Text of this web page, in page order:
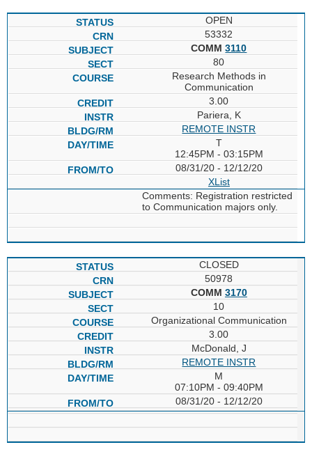
OPEN
53332
COMM3110
80
Research Methods in
Communication
3.00
Pariera, K
REMOTE INSTR
T
12:45PM - 03:15PM
08/31/20 - 12/12/20
XList
Comments: Registration restricted
to Communication majors only.
CLOSED
50978
COMM 3170
10
Organizational Communication
3.00
McDonald, J
REMOTE INSTR
M
07:10PM - 09:40PM
08/31/20 - 12/12/20